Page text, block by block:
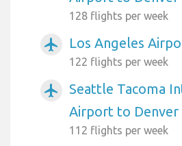
128 flights per week
airplanemode_active Los Angeles
122 flights per week
airplanemode_active
Seattle Tacoma
Airport to Denver
112 flights per week